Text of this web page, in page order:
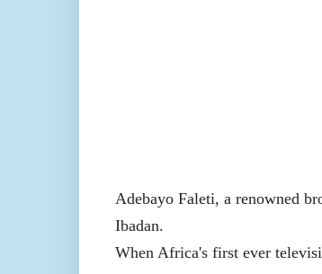
Adebayo Faleti, a renowned
Ibadan.
When Africa's first ever